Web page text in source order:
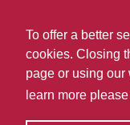
To offer a better
cookies. Closing
page or using our
learn more